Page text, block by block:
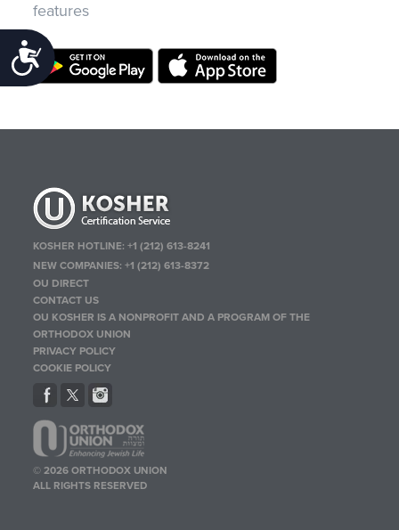
Accessibility
features
KOSHER HOTLINE:+1 (212) 613-8241
NEW COMPANIES:+1 (212) 613-8372
OU DIRECT
CONTACT US
OU KOSHER IS A NONPROFIT AND A PROGRAM OF THE
ORTHODOX UNION
PRIVACY POLICY
COOKIE POLICY
© 2026 ORTHODOX UNION
ALL RIGHTS RESERVED